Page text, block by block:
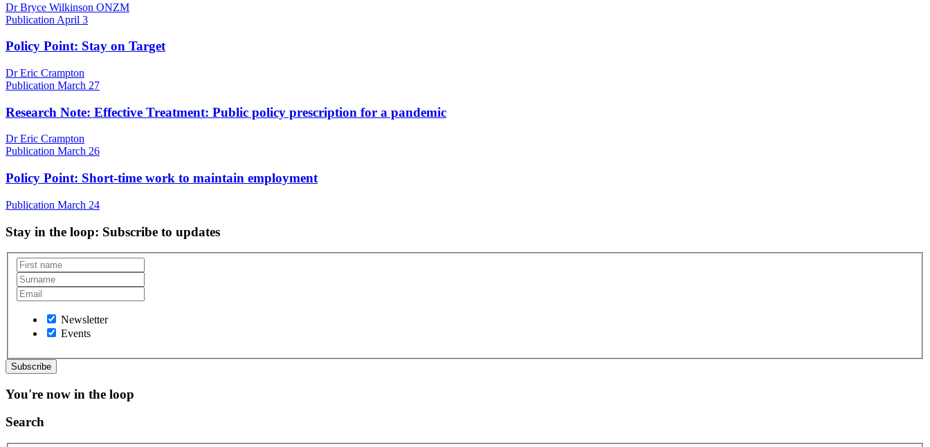
Dr Bryce Wilkinson ONZM
Publication April 3
Policy Point: Stay on Target
Dr Eric Crampton
Publication March 27
Research Note: Effective Treatment: Public policy prescription for a pandemic
Dr Eric Crampton
Publication March 26
Policy Point: Short-time work to maintain employment
Publication March 24
Stay in the loop: Subscribe to updates
Newsletter
Events
You're now in the loop
Search